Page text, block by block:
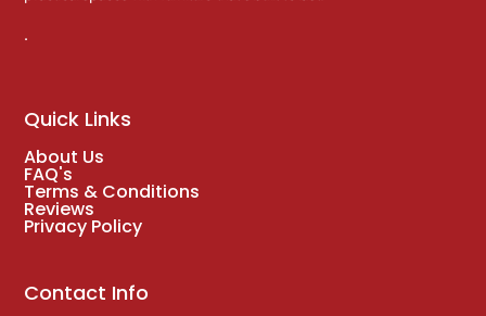
.
Quick Links
About Us
FAQ's
Terms & Conditions
Reviews
Privacy Policy
Contact Info